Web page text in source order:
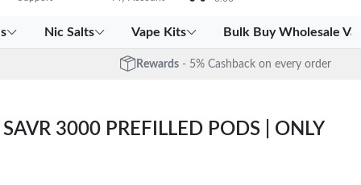
Nic Salts Vape Kits Bulk Buy Wholesale
Rewards - 5% Cashback on every order
3000 PREFILLED PODS | ONLY